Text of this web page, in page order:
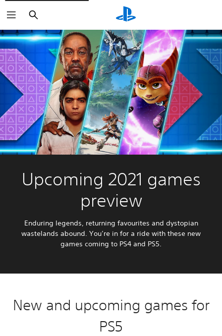
Search
Upcoming 2021 games
preview
Enduring legends, returning favourites and dystopian
wastelands abound. You’re in for a ride with these new
games coming to PS4 and PS5.
New and upcoming games for
PS5